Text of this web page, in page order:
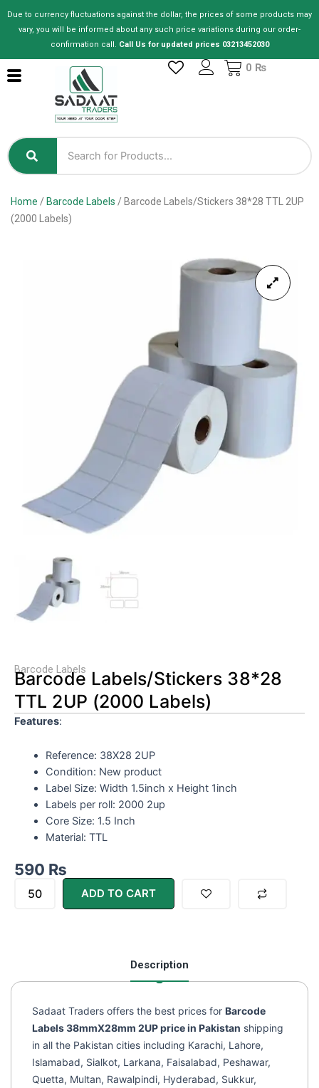
Due to currency fluctuations against the dollar, the prices of some products may
vary, you will be informed about any such price variations during our order-
confirmation call. Call Us for updated prices 03213452030
0 ₨
Cart
Home / Barcode Labels / Barcode Labels/Stickers 38*28 TTL 2UP
(2000 Labels)
Barcode Labels
Barcode Labels/Stickers 38*28
TTL 2UP (2000 Labels)
Features:
Reference: 38X28 2UP
Condition: New product
Label Size: Width 1.5inch x Height 1inch
Labels per roll: 2000 2up
Core Size: 1.5 Inch
Material: TTL
590 ₨
Labels/Stickers
Labels)
ADD TO CART
Description
Sadaat Traders offers the best prices for Barcode
Labels 38mmX28mm 2UP price in Pakistan shipping
in all the Pakistan cities including Karachi, Lahore,
Islamabad, Sialkot, Larkana, Faisalabad, Peshawar,
Quetta, Multan, Rawalpindi, Hyderabad, Sukkur,